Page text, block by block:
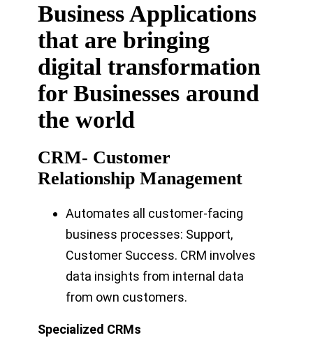
Business Applications
that are bringing
digital transformation
for Businesses around
the world
CRM- Customer
Relationship Management
Automates all customer-facing
business processes: Support,
Customer Success. CRM involves
data insights from internal data
from own customers.
Specialized CRMs